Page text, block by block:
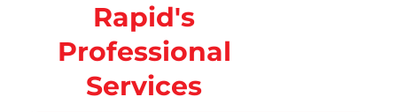
Rapid's
Professional
Services